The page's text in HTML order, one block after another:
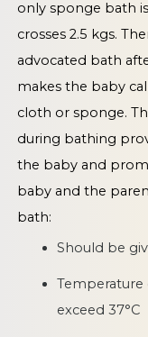
only sponge bath
crosses 2.5 kgs.
advocated bath
makes the baby
cloth or sponge.
during bathing
the baby and
baby and the
bath:
Should be
exceed 37°C